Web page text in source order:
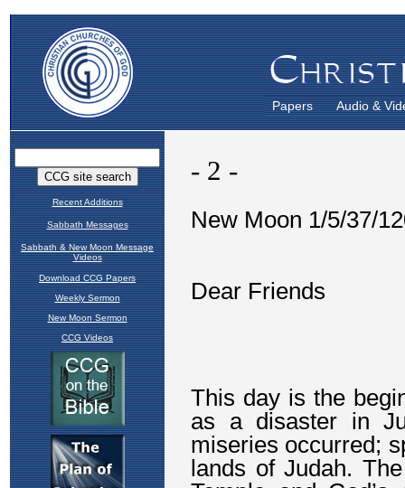
Papers Audio &
Recent Additions
Sabbath Messages
Sabbath & New Moon Message
Videos
Download CCG Papers
Weekly Sermon
New Moon Sermon
CCG Videos